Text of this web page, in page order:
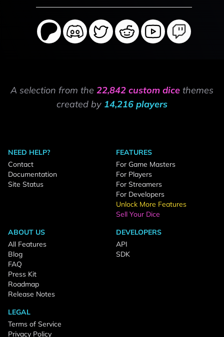
A selection from the 22,842 custom dice themes
created by 14,216 players
NEED HELP?
Contact
Documentation
Site Status
FEATURES
For Game Masters
For Players
For Streamers
For Developers
Unlock More Features
Sell Your Dice
ABOUT US
All Features
Blog
FAQ
Press Kit
Roadmap
Release Notes
DEVELOPERS
API
SDK
LEGAL
Terms of Service
Privacy Policy